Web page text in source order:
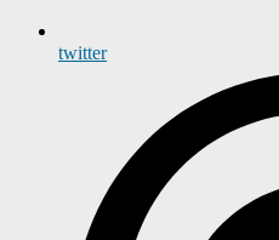
twitter